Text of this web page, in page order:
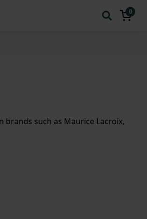
0
brands such as Maurice Lacroix,